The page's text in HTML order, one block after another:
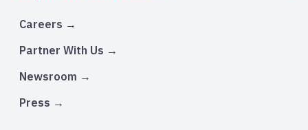
Careers
Partner With Us
Newsroom
Press